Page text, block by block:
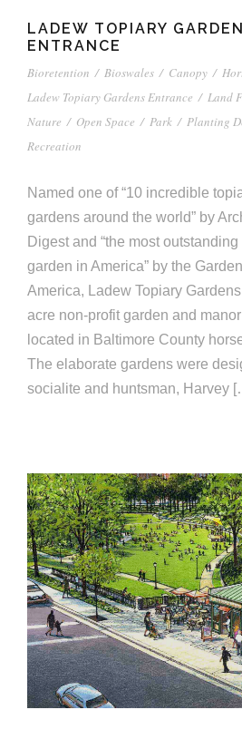
LADEW TOPIARY
ENTRANCE
Bioretention / Bioswales / Canopy /
Ladew Topiary Gardens Entrance / Land
Nature / Open Space / Park / Planting
Recreation
Named one of “10 incredible
gardens around the world” by
Digest and “the most
garden in America” by the
America, Ladew Topiary
acre non-profit garden and
located in Baltimore County
The elaborate gardens were
socialite and huntsman, Harvey